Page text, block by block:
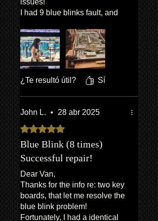
issues!
I had 9 blue blinks fault, and
issue was and promptly sent
out the part and full
instructions on how to fit. Took
roughly an hour to get the TV
off the wall, open it up, give it a
the board, re-assemble then
back on the wall, worked first
Considering his prices has
made TVs repairable again.
What a great find, and a nice
Thanks Van!
¿Te resultó útil? Sí
John L. •
28 abr 2025
Obtuvo 5 de 5 estrellas.
Blue Blink (8 times)
Successful repair!
Dear Van,
Thanks for the info re: two key
boards, that let me resolve the
blue blink problem!
Fortunately, I had a identical